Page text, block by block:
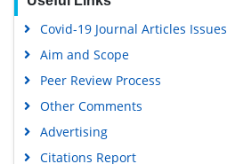
SWB online catalog
Virtual Library of Biology (vifabio)
University Grants Commission
Covid-19 Journal Articles Issues
Aim and Scope
Peer Review Process
Other Comments
Advertising
Citations Report